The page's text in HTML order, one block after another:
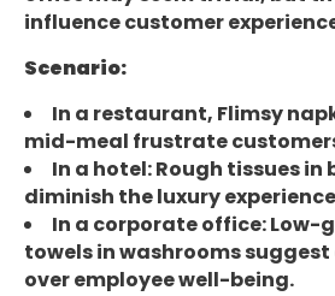
influence customer
Scenario:
In a restaurant, Flimsy
mid-meal frustrate
In a hotel: Rough tissues
diminish the luxury
In a corporate office: Low-
towels in washrooms
over employee well-being.